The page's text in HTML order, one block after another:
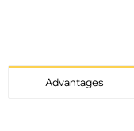
Advantages